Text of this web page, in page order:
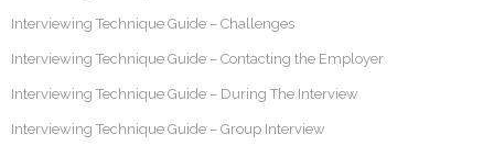
Interviewing Technique Guide – Challenges
Interviewing Technique Guide – Contacting the Employer
Interviewing Technique Guide – During The Interview
Interviewing Technique Guide – Group Interview